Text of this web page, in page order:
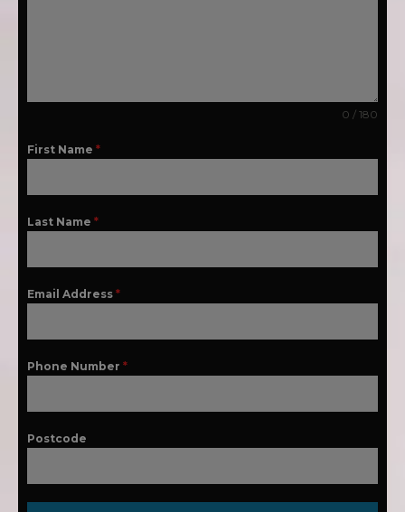
0 / 180
First Name *
Last Name *
Email Address *
Phone Number *
Postcode